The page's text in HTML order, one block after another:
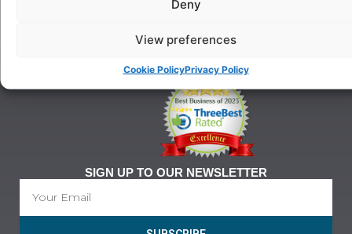
Deny
View preferences
Cookie PolicyPrivacy Policy
SIGN UP TO OUR NEWSLETTER